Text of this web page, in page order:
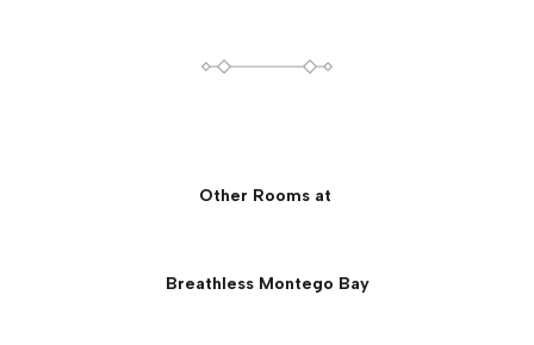
Other Rooms at
Breathless Montego Bay